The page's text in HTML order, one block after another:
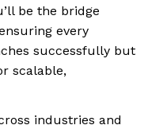
be the bridge
every
successfully but
scalable,
industries and